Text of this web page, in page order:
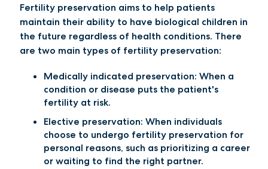
Fertility preservation aims to help patients
maintain their ability to have biological children in
the future regardless of health conditions. There
are two main types of fertility preservation:
Medically indicated preservation: When a
condition or disease puts the patient's
fertility at risk.
Elective preservation: When individuals
choose to undergo fertility preservation for
personal reasons, such as prioritizing a career
or waiting to find the right partner.